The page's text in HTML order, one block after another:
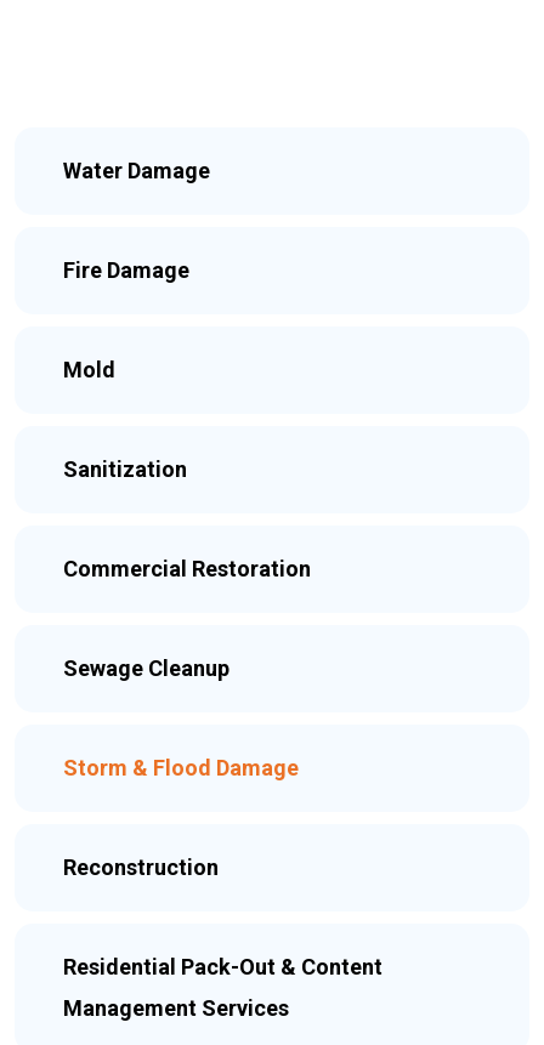
Water Damage
Fire Damage
Mold
Sanitization
Commercial Restoration
Sewage Cleanup
Storm & Flood Damage
Reconstruction
Residential Pack-Out & Content
Management Services